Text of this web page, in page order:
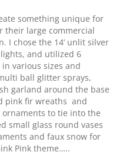
something unique for
their large commercial
I chose the 14’ unlit silver
and utilized 6
various sizes and
ball glitter sprays,
garland around the base
pink fir wreaths and
to tie into the
small glass round vases
and faux snow for
Pink theme…..